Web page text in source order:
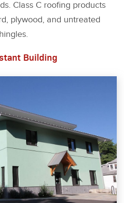
Class C roofing products
plywood, and untreated
Building